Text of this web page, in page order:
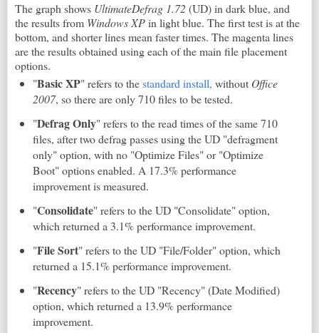
The graph shows UltimateDefrag 1.72 (UD) in dark blue, and
the results from Windows XPin light blue. The first test is at the
bottom, and shorter lines mean faster times. The magenta lines
are the results obtained using each of the main file placement
options.
"Basic XP" refers to thestandard install, without Office
2007, so there are only 710 files to be tested.
"Defrag Only" refers to the read times of the same 710
files, after two defrag passes using the UD "defragment
only" option, with no "Optimize Files" or "Optimize
Boot" options enabled. A 17.3% performance
improvement is measured.
"Consolidate" refers to the UD "Consolidate" option,
which returned a 3.1% performance improvement.
"File Sort" refers to the UD "File/Folder" option, which
returned a 15.1% performance improvement.
"Recency" refers to the UD "Recency" (Date Modified)
option, which returned a 13.9% performance
improvement.